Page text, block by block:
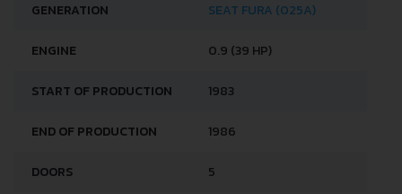
GENERATION SEAT FURA (025A)
ENGINE 0.9 (39 HP)
START OF PRODUCTION 1983
END OF PRODUCTION 1986
DOORS 5